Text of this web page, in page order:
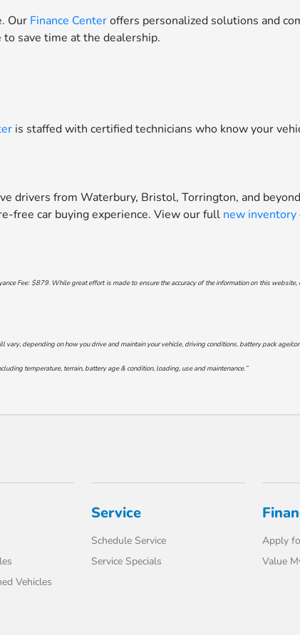
Our Finance Centeroffers personalized solutions and
save time at the dealership.
is staffed with certified technicians who know your
drivers from Waterbury, Bristol, Torrington, and
free car buying experience. View our full new inventory
Fee: $879. While great effort is made to ensure the accuracy of the information on this
depending on how you drive and maintain your vehicle, driving conditions, battery pack age/
temperature, terrain, battery age & condition, loading, use and maintenance.”
Vehicles
Service
Schedule Service
Service Specials
Apply
Value